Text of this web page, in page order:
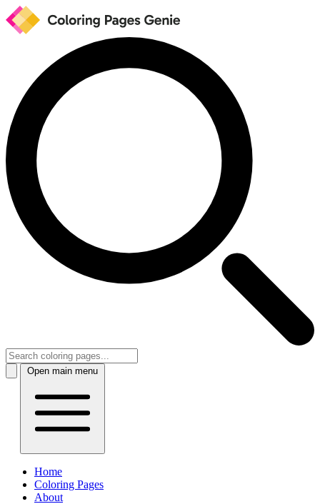
Open main menu
Home
Coloring Pages
About